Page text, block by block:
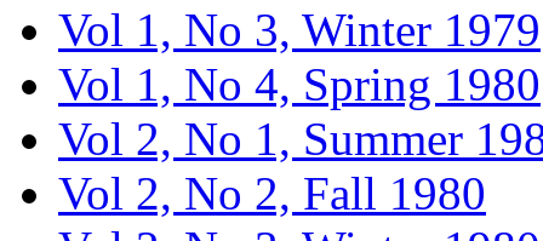
Vol 1, No 3, Winter 1979
Vol 1, No 4, Spring 1980
Vol 2, No 1, Summer
Vol 2, No 2, Fall 1980